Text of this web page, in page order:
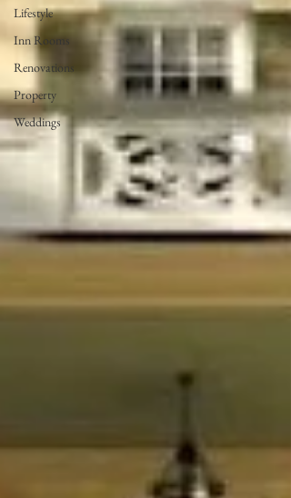
Lifestyle
Inn Rooms
Renovations
Property
Weddings